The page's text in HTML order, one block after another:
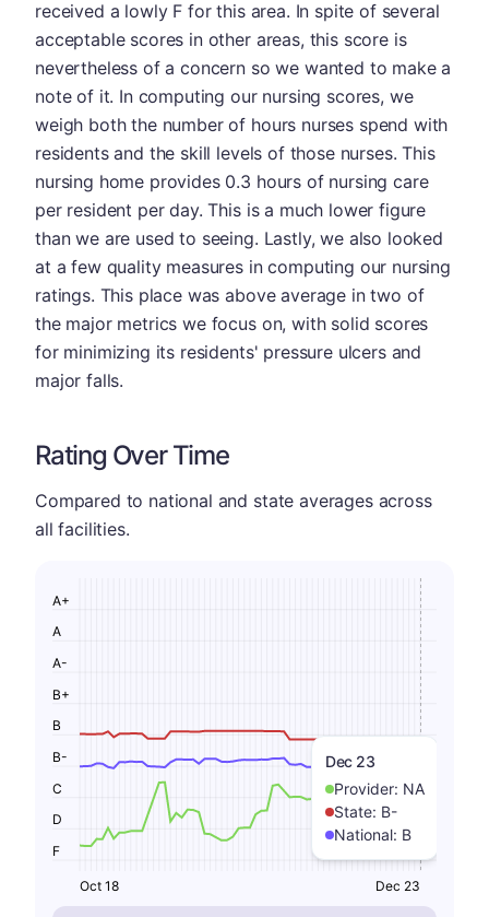
received a lowly F for this area. In spite of several
acceptable scores in other areas, this score is
nevertheless of a concern so we wanted to make a
note of it. In computing our nursing scores, we
weigh both the number of hours nurses spend with
residents and the skill levels of those nurses. This
nursing home provides 0.3 hours of nursing care
per resident per day. This is a much lower figure
than we are used to seeing. Lastly, we also looked
at a few quality measures in computing our nursing
ratings. This place was above average in two of
the major metrics we focus on, with solid scores
for minimizing its residents' pressure ulcers and
major falls.
Rating Over Time
Compared to national and state averages across
all facilities.
Dec 23
Provider: NA
State: B-
National: B
F
D
C
B-
B
B+
A-
A
A+
Oct 18 Dec 23